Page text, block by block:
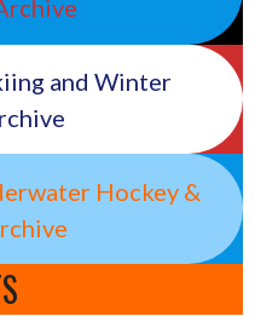
and Winter
Hockey &